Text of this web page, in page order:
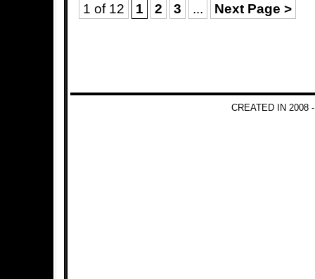
1 of 12 1 2 3 ... Next Page >
CREATED IN 2008